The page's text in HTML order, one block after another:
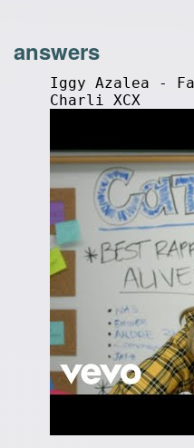
answers
Iggy Azalea -
Charli XCX